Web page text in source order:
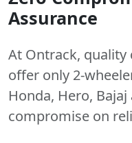
Assurance
At Ontrack, quality
offer only 2-
Honda, Hero,
compromise on